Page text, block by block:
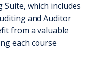
which includes
and Auditor
from a valuable
each course